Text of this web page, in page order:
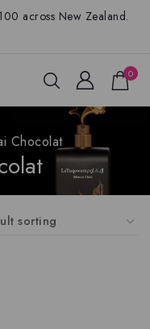
across New Zealand.
0
Chocolat